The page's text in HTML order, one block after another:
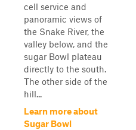
cell service and
panoramic views of
the Snake River, the
valley below, and the
sugar Bowl plateau
directly to the south.
The other side of the
hill...
Learn more about
Sugar Bowl